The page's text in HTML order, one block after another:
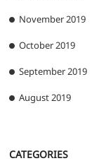
November 2019
October 2019
September 2019
August 2019
CATEGORIES